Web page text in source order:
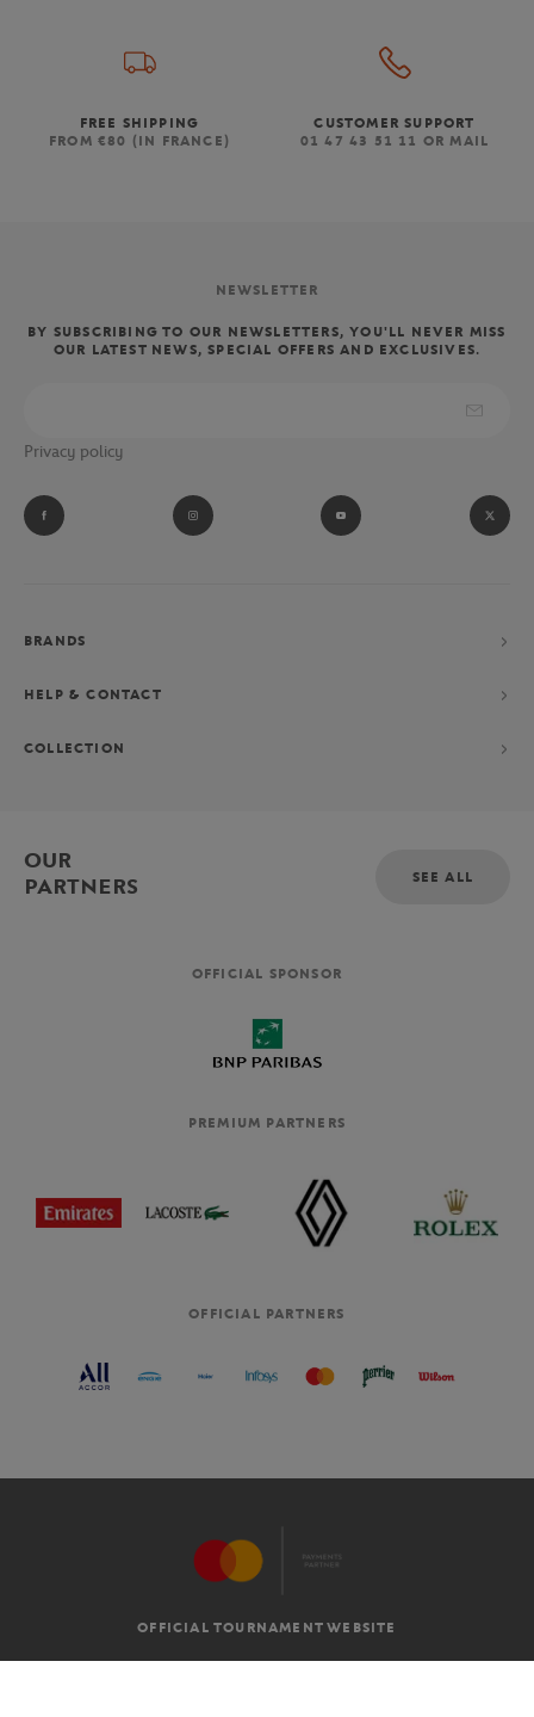
FREE SHIPPING
FROM €80 (IN FRANCE)
CUSTOMER SUPPORT
01 47 43 51 11 OR MAIL
NEWSLETTER
BY SUBSCRIBING TO OUR NEWSLETTERS, YOU'LL NEVER MISS
OUR LATEST NEWS, SPECIAL OFFERS AND EXCLUSIVES.
Privacy policy
BRANDS
HELP & CONTACT
COLLECTION
OUR
PARTNERS
SEE ALL
OFFICIAL SPONSOR
PREMIUM PARTNERS
OFFICIAL PARTNERS
OFFICIAL TOURNAMENT WEBSITE